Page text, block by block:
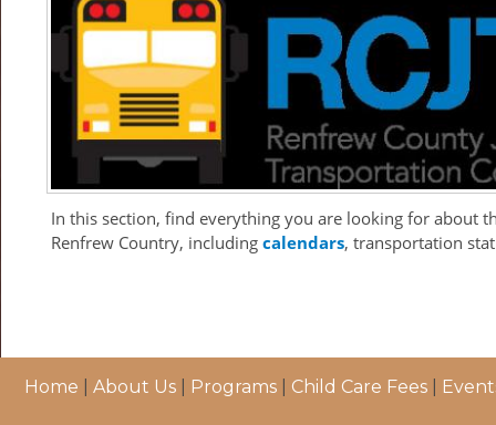
In this section, find everything you are looking for about
Renfrew Country, includingcalendars, transportation
Home About Us Programs Child Care Fees